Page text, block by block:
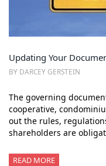
Updating Your
BY DARCEY GERSTEIN
The governing
cooperative,
out the rules,
shareholders are
READ MORE